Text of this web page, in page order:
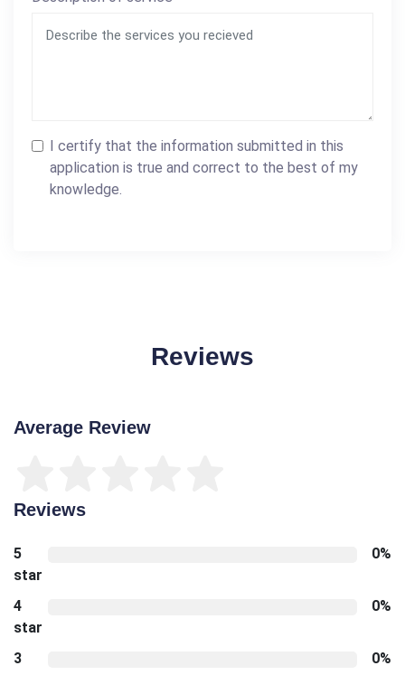
I certify that the information submitted in this
application is true and correct to the best of my
knowledge.
Reviews
Average Review
Reviews
5
star
0%
4
star
0%
3
0%